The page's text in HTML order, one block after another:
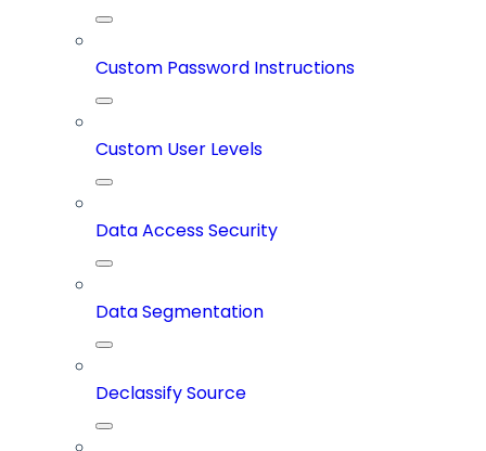
Custom Password Instructions
Custom User Levels
Data Access Security
Data Segmentation
Declassify Source